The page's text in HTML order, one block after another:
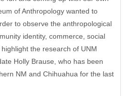
of Anthropology wanted to
to observe the anthropological
identity, commerce, social
the research of UNM
Holly Brause, who has been
NM and Chihuahua for the last